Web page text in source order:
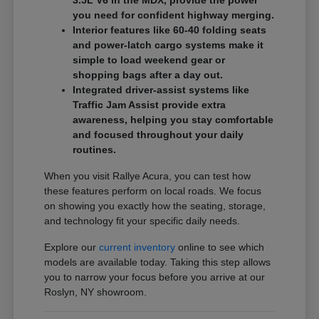
you need for confident highway merging.
Interior features like 60-40 folding seats
and power-latch cargo systems make it
simple to load weekend gear or
shopping bags after a day out.
Integrated driver-assist systems like
Traffic Jam Assist provide extra
awareness, helping you stay comfortable
and focused throughout your daily
routines.
When you visit Rallye Acura, you can test how
these features perform on local roads. We focus
on showing you exactly how the seating, storage,
and technology fit your specific daily needs.
Explore ourcurrent inventory online to see which
models are available today. Taking this step allows
you to narrow your focus before you arrive at our
Roslyn, NY showroom.